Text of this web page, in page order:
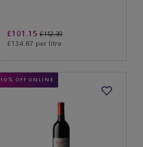
£101.15 £112.39
£134.87 per litre
10% OFF ONLINE